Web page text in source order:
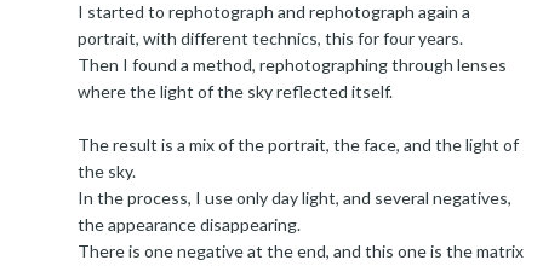
I started to rephotograph and rephotograph again a
portrait, with different technics, this for four years.
Then I found a method, rephotographing through lenses
where the light of the sky reflected itself.
The result is a mix of the portrait, the face, and the light of
the sky.
In the process, I use only day light, and several negatives,
the appearance disappearing.
There is one negative at the end, and this one is the matrix